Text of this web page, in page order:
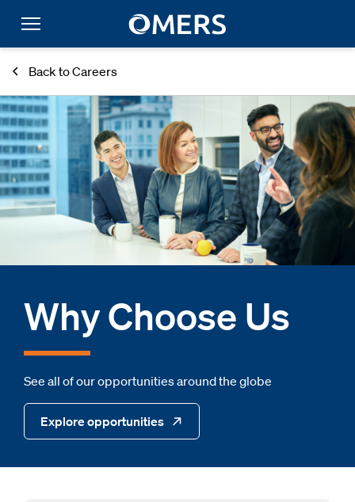
Back to Careers
Why Choose Us
See all of our opportunities around the globe
Explore opportunities